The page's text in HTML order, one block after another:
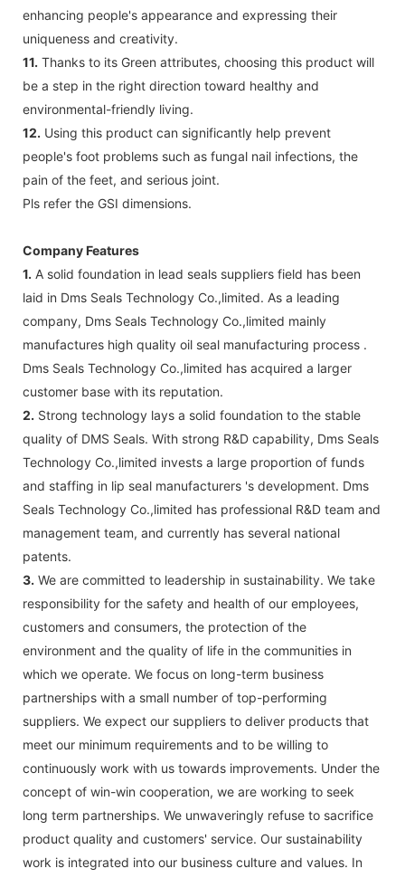
enhancing people's appearance and expressing their
uniqueness and creativity.
11. Thanks to its Green attributes, choosing this product will
be a step in the right direction toward healthy and
environmental-friendly living.
12. Using this product can significantly help prevent
people's foot problems such as fungal nail infections, the
pain of the feet, and serious joint.
Pls refer the GSI dimensions.
Company Features
1. A solid foundation in lead seals suppliers field has been
laid in Dms Seals Technology Co.,limited. As a leading
company, Dms Seals Technology Co.,limited mainly
manufactures high quality oil seal manufacturing process .
Dms Seals Technology Co.,limited has acquired a larger
customer base with its reputation.
2. Strong technology lays a solid foundation to the stable
quality of DMS Seals. With strong R&D capability, Dms Seals
Technology Co.,limited invests a large proportion of funds
and staffing in lip seal manufacturers 's development. Dms
Seals Technology Co.,limited has professional R&D team and
management team, and currently has several national
patents.
3. We are committed to leadership in sustainability. We take
responsibility for the safety and health of our employees,
customers and consumers, the protection of the
environment and the quality of life in the communities in
which we operate. We focus on long-term business
partnerships with a small number of top-performing
suppliers. We expect our suppliers to deliver products that
meet our minimum requirements and to be willing to
continuously work with us towards improvements. Under the
concept of win-win cooperation, we are working to seek
long term partnerships. We unwaveringly refuse to sacrifice
product quality and customers' service. Our sustainability
work is integrated into our business culture and values. In